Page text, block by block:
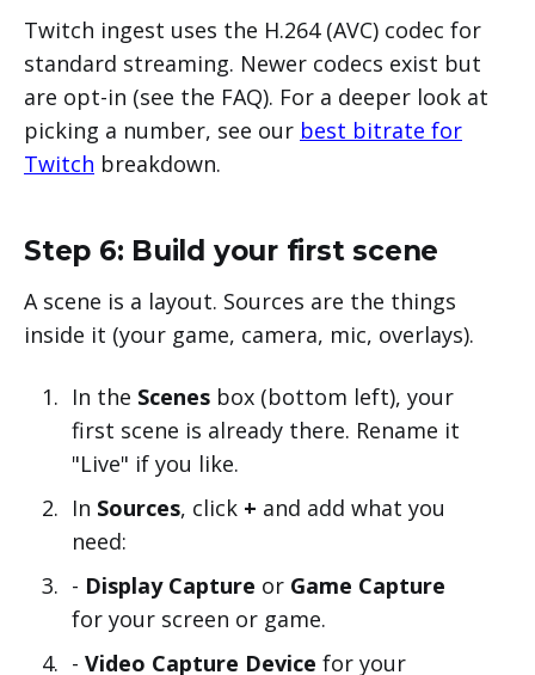
Twitch ingest uses the H.264 (AVC) codec for
standard streaming. Newer codecs exist but
are opt-in (see the FAQ). For a deeper look at
picking a number, see our best bitrate for
Twitch breakdown.
Step 6: Build your first scene
A scene is a layout. Sources are the things
inside it (your game, camera, mic, overlays).
In the Scenesbox (bottom left), your
first scene is already there. Rename it
"Live" if you like.
In Sources, click + and add what you
need:
- Display Capture or Game Capture
for your screen or game.
- Video Capture Device for your